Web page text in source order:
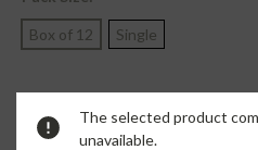
Box of 12 Single
Stock:
The selected product
unavailable.